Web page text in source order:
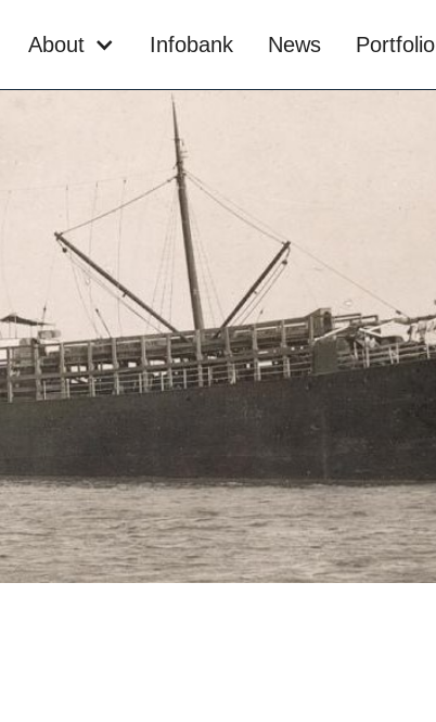
About Infobank News Portfolio